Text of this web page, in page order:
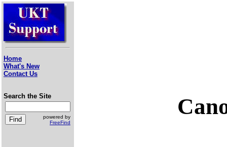
Home
What's New
Contact Us
Search the Site
powered by
FreeFind